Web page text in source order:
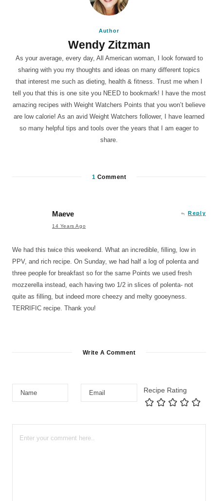
Author
Wendy Zitzman
As your average, every day, All American woman, I look forward to
sharing with you my thoughts and ideas on many different topics
that interest me such as dieting, health & fitness. Trust me when I
tell you that this is one site you NEED to bookmark! I have the most
amazing recipes with Weight Watchers Points that you won’t believe
are low calorie! As an avid Weight Watchers follower, I have learned
so many helpful tips and tools over the years that I am eager to
share.
1 Comment
Maeve
14 Years Ago
Reply
We had this twice this weekend. What an incredible, filling, low in
PPV, and rich recipe. On Sunday, we had half a log of polenta and
three people for breakfast so for the same Points we used fresh
mozzerella instead, each having two 1/2 in slices of polenta- not
quite as filling, but indeed more cheezy and melty gooeyness.
TERRIFIC recipe. Thank you!
Write A Comment
Recipe Rating